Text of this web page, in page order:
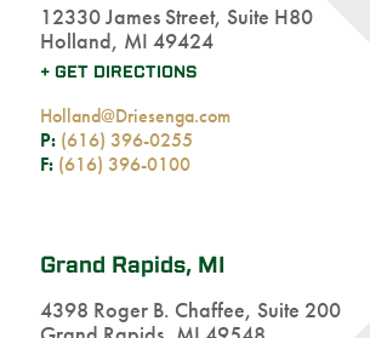
12330 James Street, Suite H80
Holland, MI 49424
+ GET DIRECTIONS
Holland@Driesenga.com
P: (616) 396-0255
F: (616) 396-0100
Grand Rapids, MI
4398 Roger B. Chaffee, Suite 200